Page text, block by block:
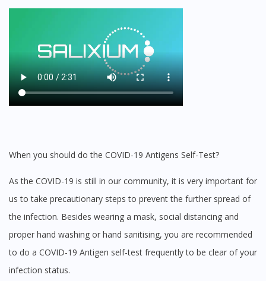
When you should do the COVID-19 Antigens Self-Test?
As the COVID-19 is still in our community, it is very important for
us to take precautionary steps to prevent the further spread of
the infection. Besides wearing a mask, social distancing and
proper hand washing or hand sanitising, you are recommended
to do a COVID-19 Antigen self-test frequently to be clear of your
infection status.